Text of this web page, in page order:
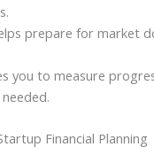
prepare for market
you to measure
Financial Planning